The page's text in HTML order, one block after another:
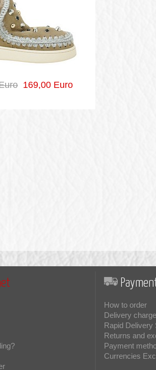
169,00 Euro
How to order
Delivery
Rapid Delivery
Returns and
Payment
Currencies